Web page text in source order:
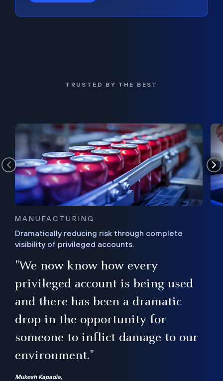
TRUSTED BY THE BEST
MANUFACTURING
Dramatically reducing risk through complete
visibility of privileged accounts.
"We now know how every
privileged account is being used
and there has been a dramatic
drop in the opportunity for
someone to inflict damage to our
environment."
Mukesh Kapadia,